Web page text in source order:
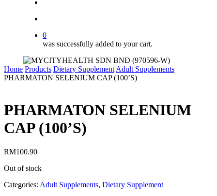
0
was successfully added to your cart.
Home Products Dietary Supplement Adult Supplements
PHARMATON SELENIUM CAP (100’S)
PHARMATON SELENIUM
CAP (100’S)
RM100.90
Out of stock
Categories: Adult Supplements, Dietary Supplement